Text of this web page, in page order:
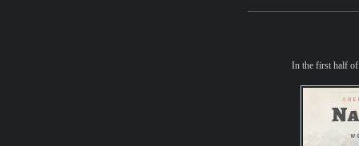
In the first half